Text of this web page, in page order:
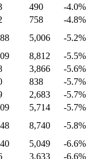
490 -4.0%
758 -4.8%
5,006 -5.2%
8,812 -5.5%
3,866 -5.6%
838 -5.7%
2,683 -5.7%
5,714 -5.7%
8,740 -5.8%
5,049 -6.6%
3,633 -6.6%